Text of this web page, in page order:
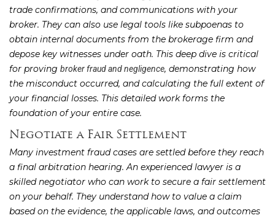
trade confirmations, and communications with your
broker. They can also use legal tools like subpoenas to
obtain internal documents from the brokerage firm and
depose key witnesses under oath. This deep dive is critical
for proving broker fraud and negligence, demonstrating how
the misconduct occurred, and calculating the full extent of
your financial losses. This detailed work forms the
foundation of your entire case.
Negotiate a Fair Settlement
Many investment fraud cases are settled before they reach
a final arbitration hearing. An experienced lawyer is a
skilled negotiator who can work to secure a fair settlement
on your behalf. They understand how to value a claim
based on the evidence, the applicable laws, and outcomes